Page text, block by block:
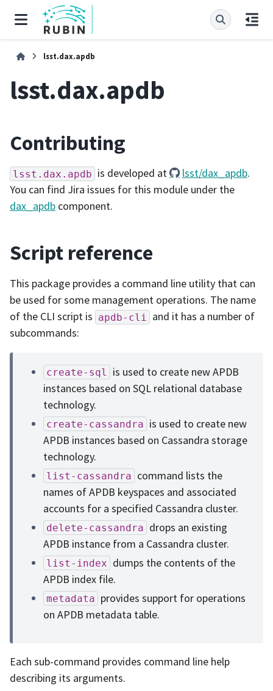
lsst.dax.apdb
lsst.dax.apdb
Contributing
lsst.dax.apdb is developed at lsst/dax_apdb.
You can find Jira issues for this module under the
dax_apdb component.
Script reference
This package provides a command line utility that can
be used for some management operations. The name
of the CLI script is apdb-cli
and it has a number of
subcommands:
create-sql
is used to create new APDB
instances based on SQL relational database
technology.
create-cassandra is used to create new
APDB instances based on Cassandra storage
technology.
list-cassandra command lists the
names of APDB keyspaces and associated
accounts for a specified Cassandra cluster.
delete-cassandra drops an existing
APDB instance from a Cassandra cluster.
list-index dumps the contents of the
APDB index file.
metadata provides support for operations
on APDB metadata table.
Each sub-command provides command line help
describing its arguments.